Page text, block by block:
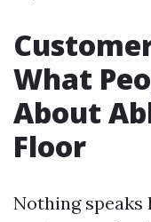
What
About
Floor
Nothing